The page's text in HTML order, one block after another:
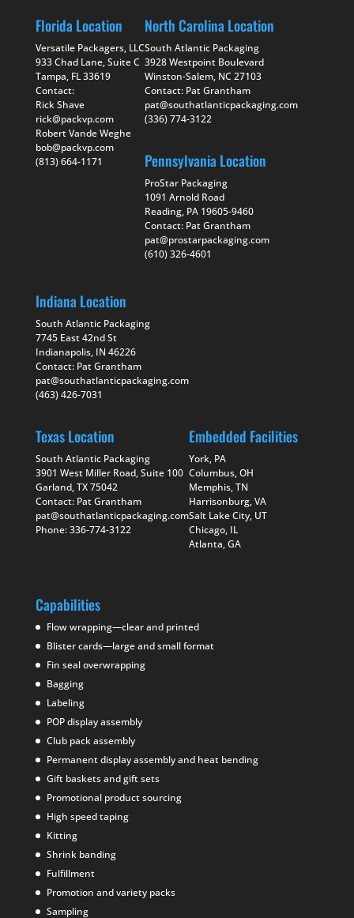
Florida Location
Versatile Packagers, LLC
933 Chad Lane, Suite C
Tampa, FL 33619
Contact:
Rick Shave
rick@packvp.com
Robert Vande Weghe
bob@packvp.com
(813) 664-1171
North Carolina Location
South Atlantic Packaging
3928 Westpoint Boulevard
Winston-Salem, NC 27103
Contact: Pat Grantham
pat@southatlanticpackaging.com
(336) 774-3122
Pennsylvania Location
ProStar Packaging
1091 Arnold Road
Reading, PA 19605-9460
Contact: Pat Grantham
pat@prostarpackaging.com
(610) 326-4601
Indiana Location
South Atlantic Packaging
7745 East 42nd St
Indianapolis, IN 46226
Contact: Pat Grantham
pat@southatlanticpackaging.com
(463) 426-7031
Texas Location
South Atlantic Packaging
3901 West Miller Road, Suite 100
Garland, TX 75042
Contact: Pat Grantham
pat@southatlanticpackaging.com
Phone: 336-774-3122
Embedded Facilities
York, PA
Columbus, OH
Memphis, TN
Harrisonburg, VA
Salt Lake City, UT
Chicago, IL
Atlanta, GA
Capabilities
Flow wrapping—clear and printed
Blister cards—large and small format
Fin seal overwrapping
Bagging
Labeling
POP display assembly
Club pack assembly
Permanent display assembly and heat bending
Gift baskets and gift sets
Promotional product sourcing
High speed taping
Kitting
Shrink banding
Fulfillment
Promotion and variety packs
Sampling